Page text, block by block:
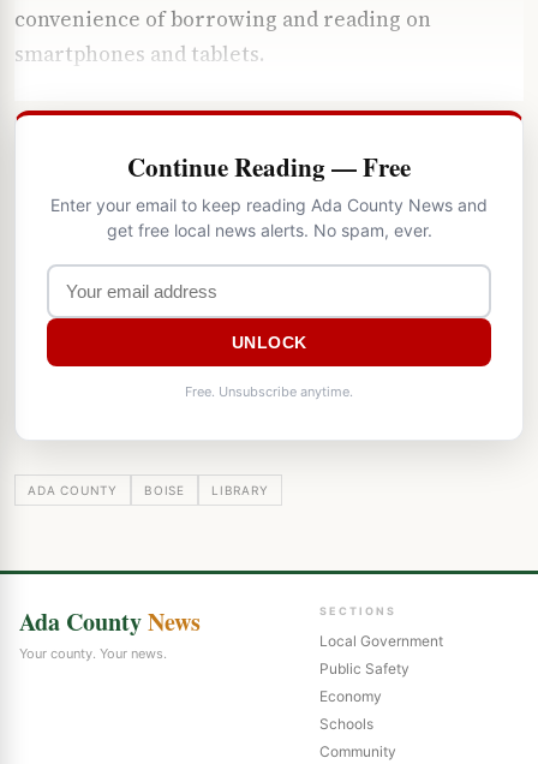
convenience of borrowing and reading on
smartphones and tablets.
Continue Reading — Free
Enter your email to keep reading Ada County News and
get free local news alerts. No spam, ever.
UNLOCK
Free. Unsubscribe anytime.
ADA COUNTY BOISE LIBRARY
Ada CountyNews
Your county. Your news.
SECTIONS
Local Government
Public Safety
Economy
Schools
Community